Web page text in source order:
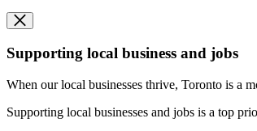
Supporting local business and jobs
When our local businesses thrive, Toronto is a
Supporting local businesses and jobs is a top